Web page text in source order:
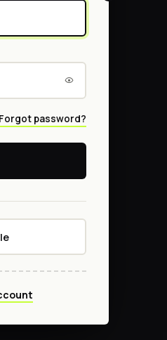
Forgot password?